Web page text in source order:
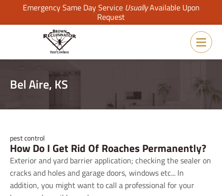
Emergency Same Day Service UsuallyAvailable Upon
Request
Bel Aire, KS
pest control
How Do I Get Rid Of Roaches Permanently?
Exterior and yard barrier application; checking the sealer on
cracks and holes and garage doors, windows etc... In
addition, you might want to call a professional for your